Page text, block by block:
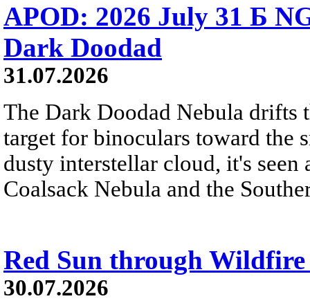
APOD: 2026 July 31 Б
Dark Doodad
31.07.2026
The Dark Doodad Nebula drifts
target for binoculars toward the
dusty interstellar cloud, it's
Coalsack Nebula and the
Red Sun through Wildfire
30.07.2026